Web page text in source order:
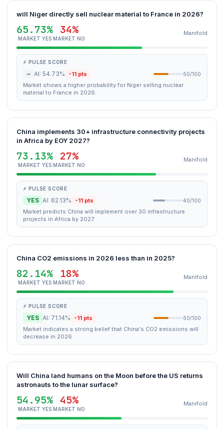
will Niger directly sell nuclear material to France in 2026?
65.73%
MARKET YES
34%
MARKET NO
Manifold
⚡ PULSE SCORE
~ AI: 54.73% -11 pts 50/100
Market shows a higher probability for Niger selling nuclear
material to France in 2026.
China implements 30+ infrastructure connectivity projects
in Africa by EOY 2027?
73.13%
MARKET YES
27%
MARKET NO
Manifold
⚡ PULSE SCORE
YES AI: 62.13% -11 pts 40/100
Market predicts China will implement over 30 infrastructure
projects in Africa by 2027.
China CO2 emissions in 2026 less than in 2025?
82.14%
MARKET YES
18%
MARKET NO
Manifold
⚡ PULSE SCORE
YES AI: 71.14% -11 pts 50/100
Market indicates a strong belief that China's CO2 emissions will
decrease in 2026.
Will China land humans on the Moon before the US returns
astronauts to the lunar surface?
54.95%
MARKET YES
45%
MARKET NO
Manifold